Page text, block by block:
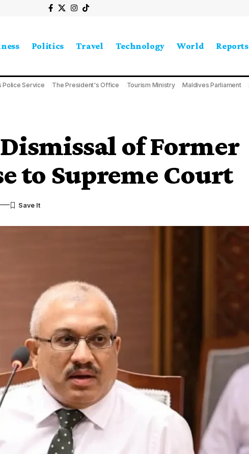
Politics Travel Technology World Reports
Police Service The President's Office Tourism Ministry Maldives Parliament
of Former
to Supreme Court